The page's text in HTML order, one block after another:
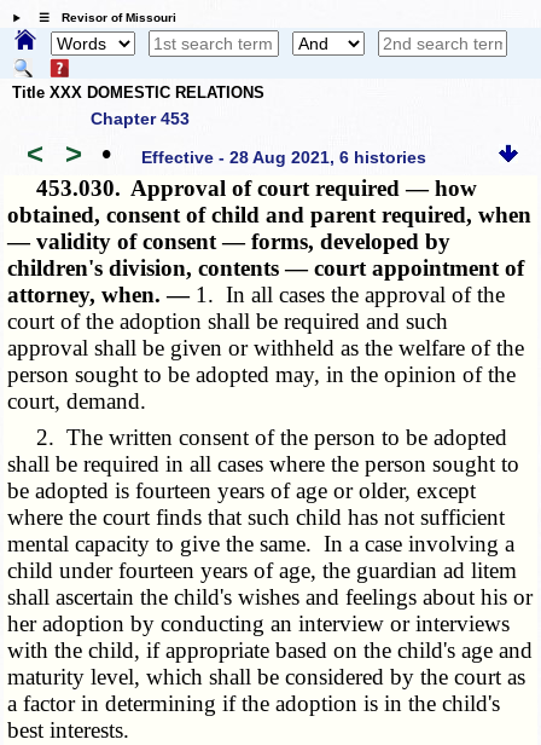
☰ Revisor of Missouri
Title XXX DOMESTIC RELATIONS
Chapter 453
< > • Effective - 28 Aug 2021, 6 histories
453.030. Approval of court required — how
obtained, consent of child and parent required, when
— validity of consent — forms, developed by
children's division, contents — court appointment of
attorney, when. — 1. In all cases the approval of the
court of the adoption shall be required and such
approval shall be given or withheld as the welfare of the
person sought to be adopted may, in the opinion of the
court, demand.
2. The written consent of the person to be adopted
shall be required in all cases where the person sought to
be adopted is fourteen years of age or older, except
where the court finds that such child has not sufficient
mental capacity to give the same. In a case involving a
child under fourteen years of age, the guardian ad litem
shall ascertain the child's wishes and feelings about his or
her adoption by conducting an interview or interviews
with the child, if appropriate based on the child's age and
maturity level, which shall be considered by the court as
a factor in determining if the adoption is in the child's
best interests.